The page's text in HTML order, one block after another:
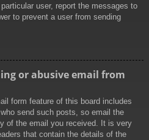
user, report the messages to
to prevent a user from sending
or abusive email from
form feature of this board includes
send such posts, so email the
of the email you received. It is very
that contain the details of the